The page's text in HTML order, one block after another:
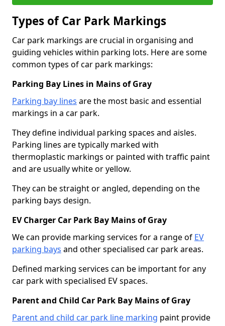
Types of Car Park Markings
Car park markings are crucial in organising and
guiding vehicles within parking lots. Here are some
common types of car park markings:
Parking Bay Lines in Mains of Gray
Parking bay lines are the most basic and essential
markings in a car park.
They define individual parking spaces and aisles.
Parking lines are typically marked with
thermoplastic markings or painted with traffic paint
and are usually white or yellow.
They can be straight or angled, depending on the
parking bays design.
EV Charger Car Park Bay Mains of Gray
We can provide marking services for a range of EV
parking bays and other specialised car park areas.
Defined marking services can be important for any
car park with specialised EV spaces.
Parent and Child Car Park Bay Mains of Gray
Parent and child car park line marking paint provide